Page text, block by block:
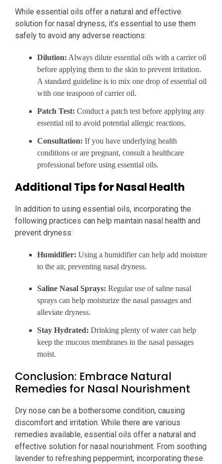
While essential oils offer a natural and effective
solution for nasal dryness, it’s essential to use them
safely to avoid any adverse reactions:
Dilution: Always dilute essential oils with a carrier oil
before applying them to the skin to prevent irritation.
A standard guideline is to mix one drop of essential oil
with one teaspoon of carrier oil.
Patch Test: Conduct a patch test before applying any
essential oil to avoid potential allergic reactions.
Consultation: If you have underlying health
conditions or are pregnant, consult a healthcare
professional before using essential oils.
Additional Tips for Nasal Health
In addition to using essential oils, incorporating the
following practices can help maintain nasal health and
prevent dryness:
Humidifier: Using a humidifier can help add moisture
to the air, preventing nasal dryness.
Saline Nasal Sprays: Regular use of saline nasal
sprays can help moisturize the nasal passages and
alleviate dryness.
Stay Hydrated: Drinking plenty of water can help
keep the mucous membranes in the nasal passages
moist.
Conclusion: Embrace Natural
Remedies for Nasal Nourishment
Dry nose can be a bothersome condition, causing
discomfort and irritation. While there are various
remedies available, essential oils offer a natural and
effective solution for nasal nourishment. From soothing
lavender to refreshing peppermint, incorporating these